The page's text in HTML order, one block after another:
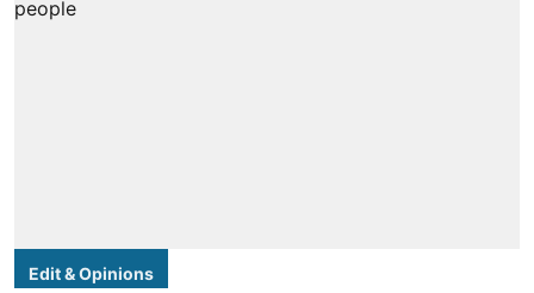
Edit & Opinions